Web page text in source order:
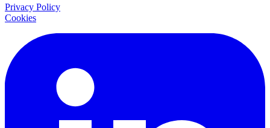
Privacy Policy
Cookies
LinkedIn